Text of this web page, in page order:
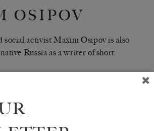
OSIPOV
social activist Maxim Osipov is also
Russia as a writer of short